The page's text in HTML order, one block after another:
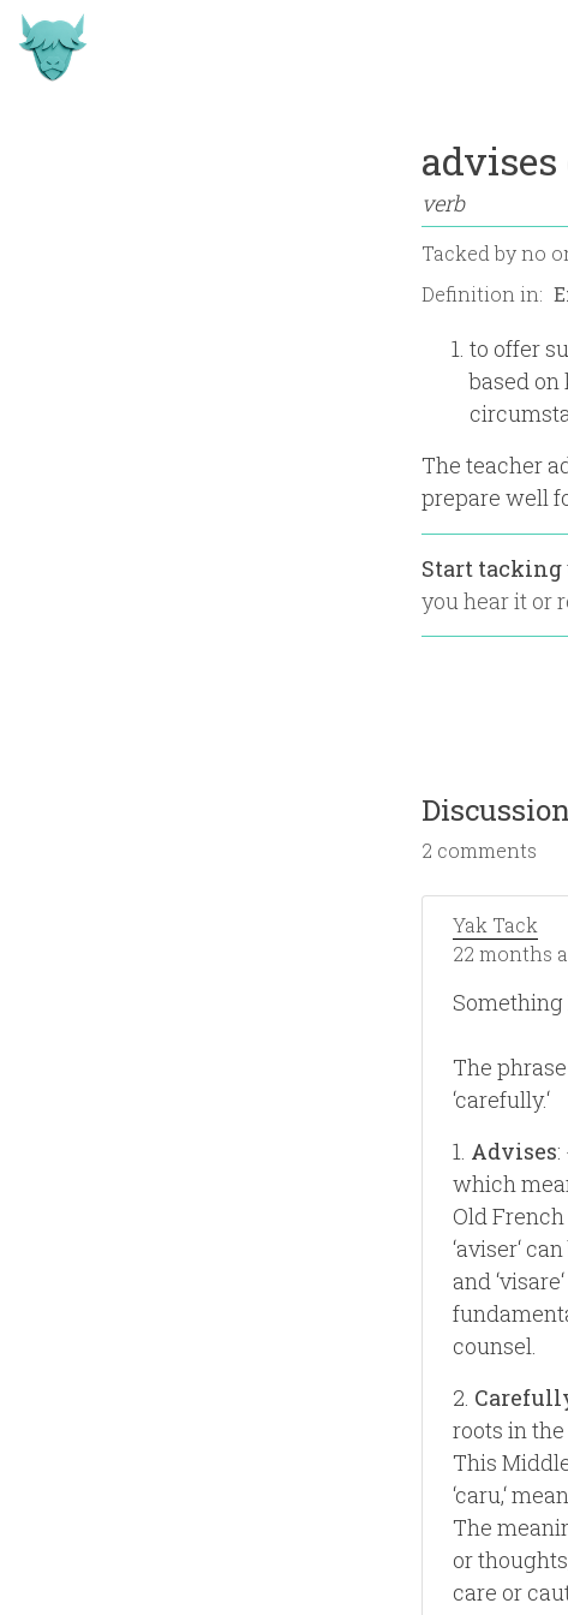
verb
Tacked byno
Definition in:
to offer
based
The teacher
prepare well
Start tacking
you hear it or
Discussion
2 comments
Yak Tack
22 months
The
‘carefully.‘
1. Advises
which
Old
‘aviser‘
and
counsel.
2.
roots in
This
‘caru,‘
The
or
care or